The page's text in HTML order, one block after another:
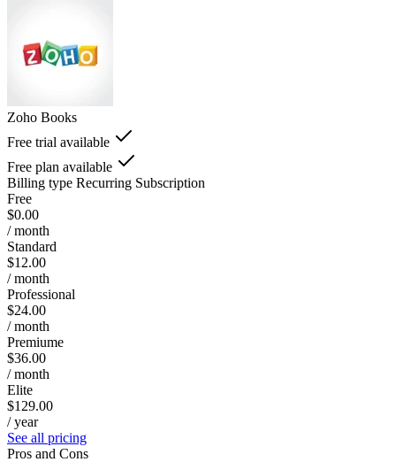
Zoho Books
Free trial available
Free plan available
Billing type Recurring Subscription
Free
$0.00
/ month
Standard
$12.00
/ month
Professional
$24.00
/ month
Premiume
$36.00
/ month
Elite
$129.00
/ year
See all pricing
Pros and Cons